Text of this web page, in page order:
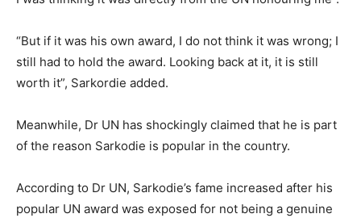
“But if it was his own award, I do not think it was wrong; I
still had to hold the award. Looking back at it, it is still
worth it”, Sarkordie added.
Meanwhile, Dr UN has shockingly claimed that he is part
of the reason Sarkodie is popular in the country.
According to Dr UN, Sarkodie’s fame increased after his
popular UN award was exposed for not being a genuine